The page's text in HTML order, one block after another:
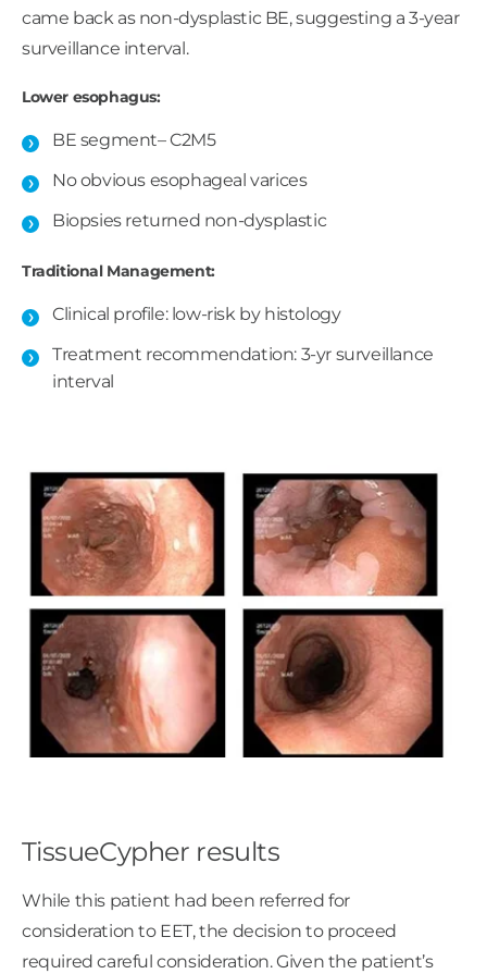
came back as non-dysplastic BE, suggesting a 3-year
surveillance interval.
Lower esophagus:
BE segment– C2M5
No obvious esophageal varices ​
Biopsies returned non-dysplastic
Traditional Management:
Clinical profile: low-risk by histology​
Treatment recommendation: 3-yr surveillance
interval
TissueCypher results
While this patient had been referred for
consideration to EET, the decision to proceed
required careful consideration. Given the patient’s